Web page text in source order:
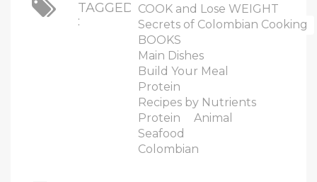
TAGGED
:
COOK and Lose WEIGHT
Secrets of Colombian Cooking
BOOKS
Main Dishes
Build Your Meal
Protein
Recipes by Nutrients
Protein
Animal
Seafood
Colombian